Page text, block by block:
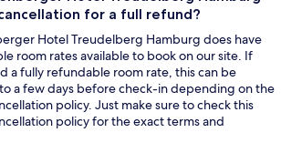
for a full refund?
Hotel Treudelberg Hamburg does have
room rates available to book on our site. If
a fully refundable room rate, this can be
a few days before check-in depending on the
policy. Just make sure to check this
policy for the exact terms and